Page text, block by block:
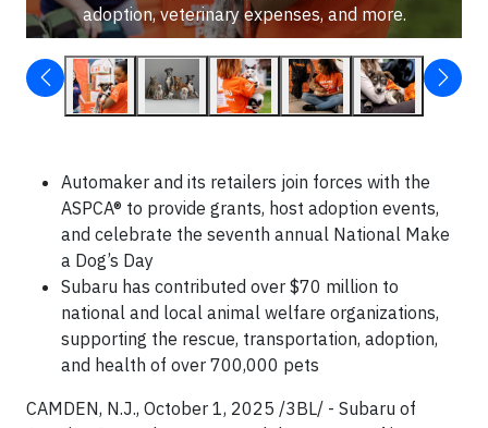
adoption, veterinary expenses, and more.
Automaker and its retailers join forces with the
ASPCA® to provide grants, host adoption events,
and celebrate the seventh annual National Make
a Dog’s Day
Subaru has contributed over $70 million to
national and local animal welfare organizations,
supporting the rescue, transportation, adoption,
and health of over 700,000 pets
CAMDEN, N.J., October 1, 2025 /3BL/ - Subaru of